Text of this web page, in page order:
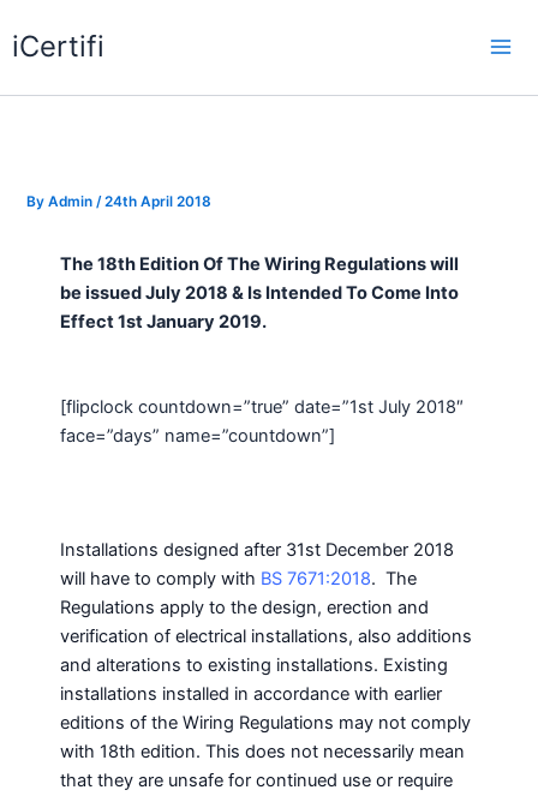
toiCertifi
ByAdmin/24th April 2018
The 18th Edition Of The Wiring Regulations will
be issued July 2018 & Is Intended To Come Into
Effect 1st January 2019.
[flipclock countdown=”true” date=”1st July 2018″
face=”days” name=”countdown”]
Installations designed after 31st December 2018
will have to comply with BS 7671:2018. The
Regulations apply to the design, erection and
verification of electrical installations, also additions
and alterations to existing installations. Existing
installations installed in accordance with earlier
editions of the Wiring Regulations may not comply
with 18th edition. This does not necessarily mean
that they are unsafe for continued use or require